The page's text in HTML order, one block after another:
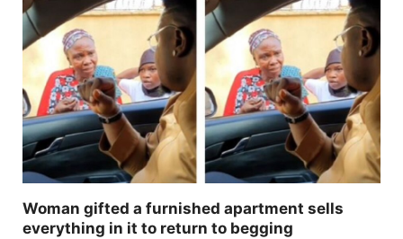
Woman gifted a furnished apartment sells
everything in it to return to begging